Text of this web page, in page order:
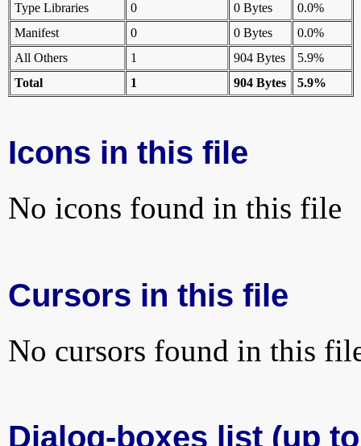
Type Libraries
0 0 Bytes
0.0%
Manifest
0 0 Bytes
0.0%
All Others
1 904 Bytes
5.9%
Total
1 904 Bytes 5.9%
Icons in this file
No icons found in this file
Cursors in this file
No cursors found in this
Dialog-boxes list (up